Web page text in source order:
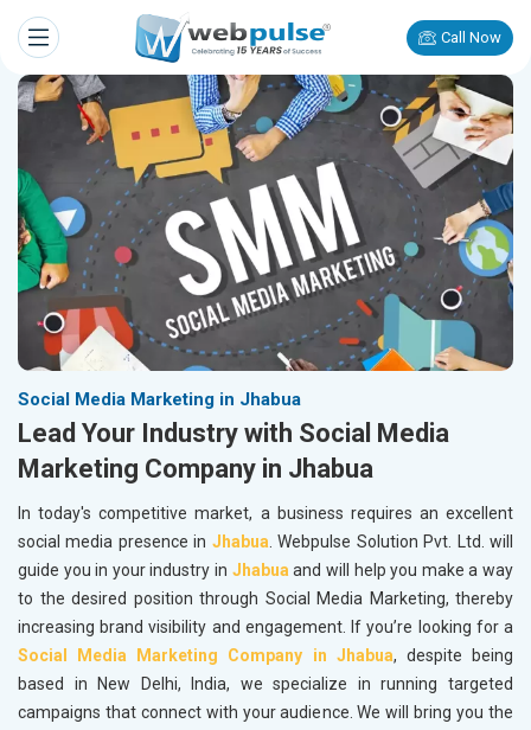
Call Now
Social Media Marketing in Jhabua
Lead Your Industry with Social Media
Marketing Company in Jhabua
In today's competitive market, a business requires an excellent
social media presence in Jhabua. Webpulse Solution Pvt. Ltd. will
guide you in your industry in Jhabuaand will help you make a way
to the desired position through Social Media Marketing, thereby
increasing brand visibility and engagement. If you’re looking for a
Social Media Marketing Company in Jhabua, despite being
based in New Delhi, India, we specialize in running targeted
campaigns that connect with your audience. We will bring you the